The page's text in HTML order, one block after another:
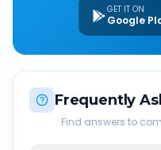
GET IT ON
Google
Frequently
Find answers to